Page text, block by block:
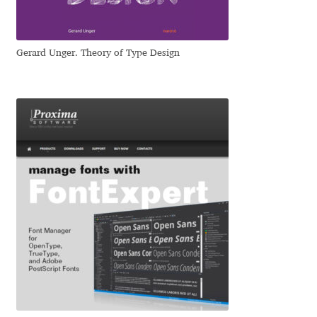
Dmitriy Chirkov
Dmitry Rastvortsev
Donald Knuth
Eduardo Manso
Eduardo Tunni
Gerard Unger. Theory of Type Design